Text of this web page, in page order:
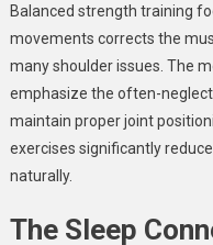
Balanced strength training
movements corrects the
many shoulder issues. The
emphasize the often-
maintain proper joint
exercises significantly
naturally.
The Sleep